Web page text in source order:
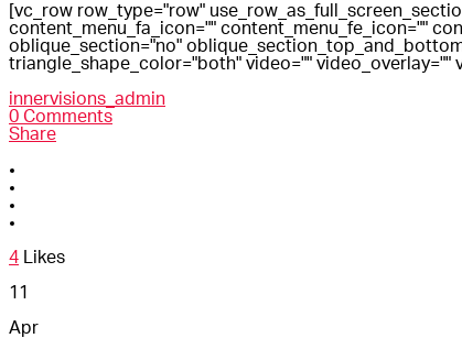
[vc_row row_type="row"
content_menu_fa_icon="" content_menu_fe_icon=""
oblique_section="no"
triangle_shape_color="both" video="" video_overlay=""
innervisions_admin
0 Comments
Share
4
Likes
11
Apr